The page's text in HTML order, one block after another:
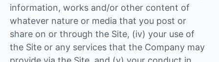
information, works and/or other content of
whatever nature or media that you post or
share on or through the Site, (iv) your use of
the Site or any services that the Company may